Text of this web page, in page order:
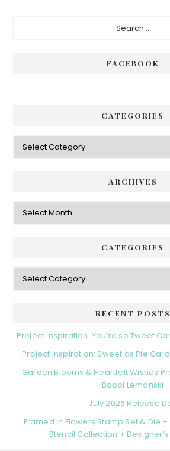
FACEBOOK
CATEGORIES
Categories
ARCHIVES
Archives
CATEGORIES
Categories
RECENT POSTS
Project Inspiration: You’re so Tweet
Project Inspiration: Sweet as Pie
Garden Blooms & Heartfelt Wishes
Bobbi Lemanski
July 2026 Release
Framed in Flowers Stamp Set & Die
Stencil Collection +